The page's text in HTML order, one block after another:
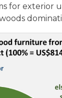
for exterior